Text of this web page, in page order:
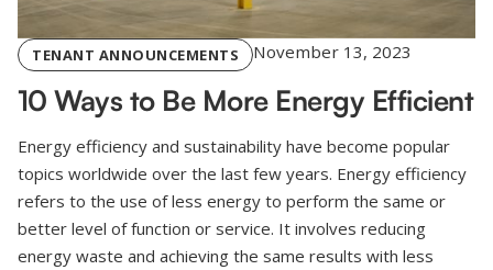
TENANT ANNOUNCEMENTS November 13, 2023
10 Ways to Be More Energy Efficient
Energy efficiency and sustainability have become popular
topics worldwide over the last few years. Energy efficiency
refers to the use of less energy to perform the same or
better level of function or service. It involves reducing
energy waste and achieving the same results with less